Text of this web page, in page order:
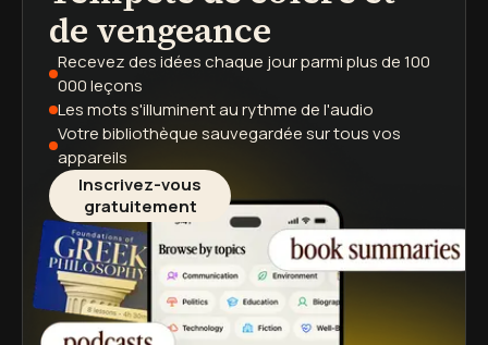
de vengeance
Recevez des idées chaque jourparmi plus de 100
000 leçons
Les mots s'illuminentau rythme de l'audio
Votre bibliothèque sauvegardéesur tous vos
appareils
Inscrivez-vous
gratuitement